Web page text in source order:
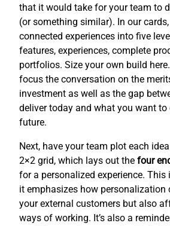
that it would take for your team to
(or something similar). In our
connected experiences into five
features, experiences, complete
portfolios. Size your own build
focus the conversation on the
investment as well as the gap
deliver today and what you want to
future.
Next, have your team plot each
2×2 grid, which lays out the four
for a personalized experience. This
it emphasizes how personalization
your external customers but also
ways of working. It’s also a